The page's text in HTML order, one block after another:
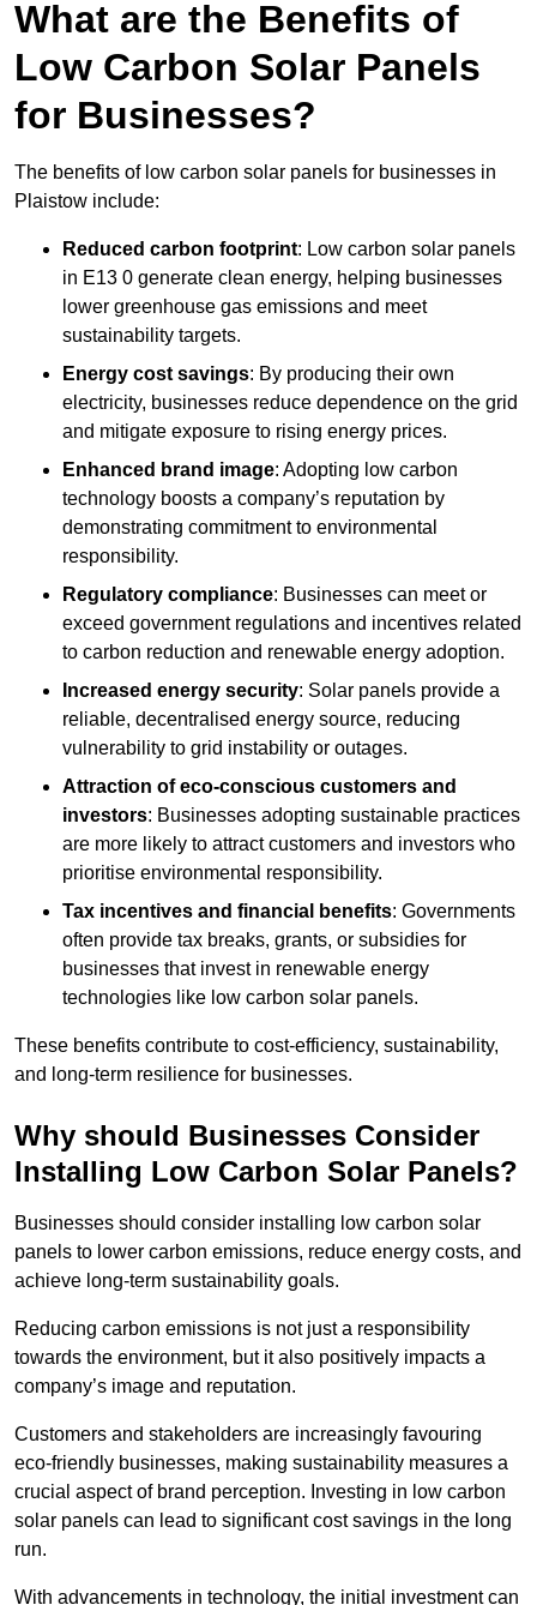
What are the Benefits of
Low Carbon Solar Panels
for Businesses?
The benefits of low carbon solar panels for businesses in
Plaistow include:
Reduced carbon footprint: Low carbon solar panels
in E13 0 generate clean energy, helping businesses
lower greenhouse gas emissions and meet
sustainability targets.
Energy cost savings: By producing their own
electricity, businesses reduce dependence on the grid
and mitigate exposure to rising energy prices.
Enhanced brand image: Adopting low carbon
technology boosts a company’s reputation by
demonstrating commitment to environmental
responsibility.
Regulatory compliance: Businesses can meet or
exceed government regulations and incentives related
to carbon reduction and renewable energy adoption.
Increased energy security: Solar panels provide a
reliable, decentralised energy source, reducing
vulnerability to grid instability or outages.
Attraction of eco-conscious customers and
investors: Businesses adopting sustainable practices
are more likely to attract customers and investors who
prioritise environmental responsibility.
Tax incentives and financial benefits: Governments
often provide tax breaks, grants, or subsidies for
businesses that invest in renewable energy
technologies like low carbon solar panels.
These benefits contribute to cost-efficiency, sustainability,
and long-term resilience for businesses.
Why should Businesses Consider
Installing Low Carbon Solar Panels?
Businesses should consider installing low carbon solar
panels to lower carbon emissions, reduce energy costs, and
achieve long-term sustainability goals.
Reducing carbon emissions is not just a responsibility
towards the environment, but it also positively impacts a
company’s image and reputation.
Customers and stakeholders are increasingly favouring
eco-friendly businesses, making sustainability measures a
crucial aspect of brand perception. Investing in low carbon
solar panels can lead to significant cost savings in the long
run.
With advancements in technology, the initial investment can